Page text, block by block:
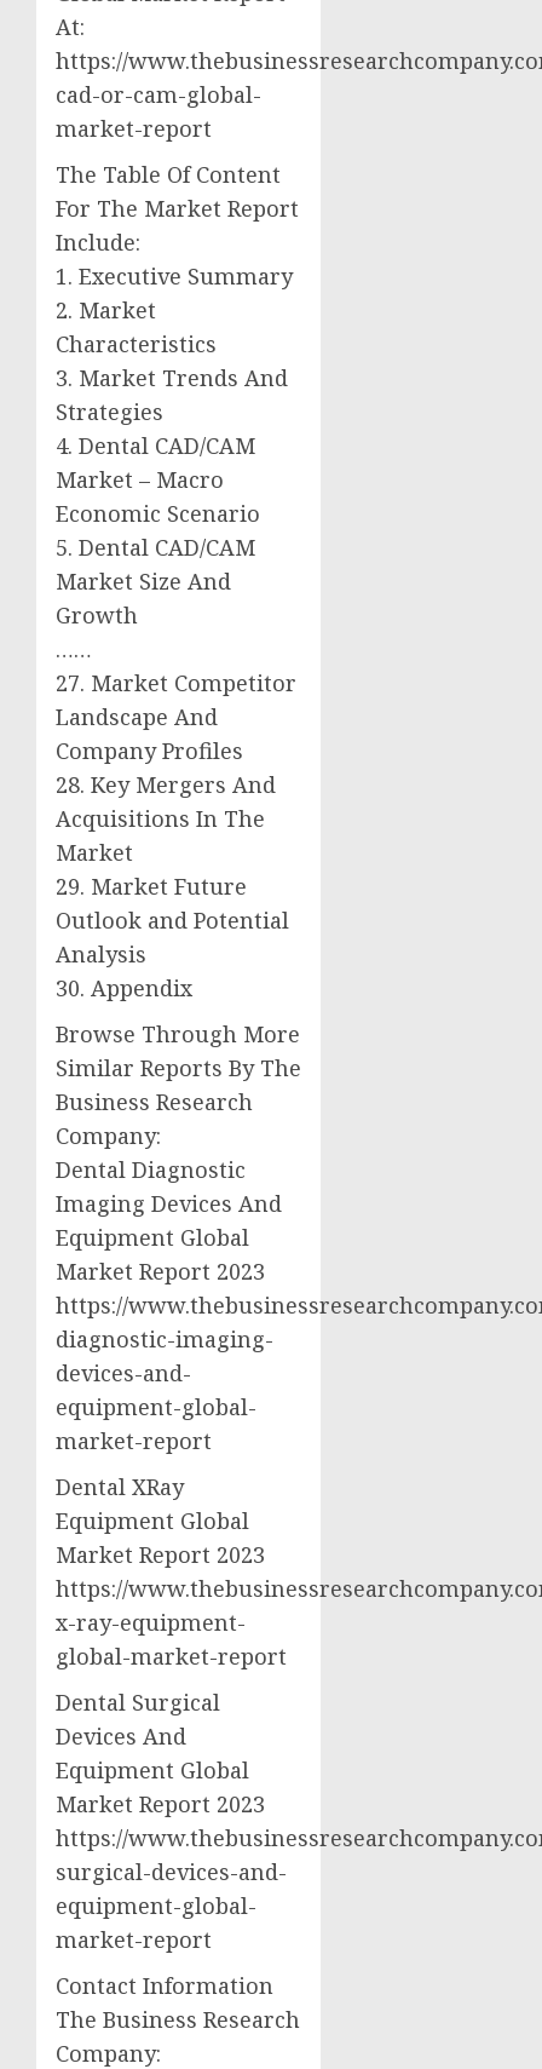
At:
https://
cad-or-cam-global-
market-report
The Table Of Content
For The Market Report
Include:
1. Executive Summary
2. Market
Characteristics
3. Market Trends And
Strategies
4. Dental CAD/CAM
Market – Macro
Economic Scenario
5. Dental CAD/CAM
Market Size And
Growth
……
27. Market Competitor
Landscape And
Company Profiles
28. Key Mergers And
Acquisitions In The
Market
29. Market Future
Outlook and Potential
Analysis
30. Appendix
Browse Through More
Similar Reports By The
Business Research
Company:
Dental Diagnostic
Imaging Devices And
Equipment Global
Market Report 2023
https://
diagnostic-imaging-
devices-and-
equipment-global-
market-report
Dental XRay
Equipment Global
Market Report 2023
https://
x-ray-equipment-
global-market-report
Dental Surgical
Devices And
Equipment Global
Market Report 2023
https://
surgical-devices-and-
equipment-global-
market-report
Contact Information
The Business Research
Company: